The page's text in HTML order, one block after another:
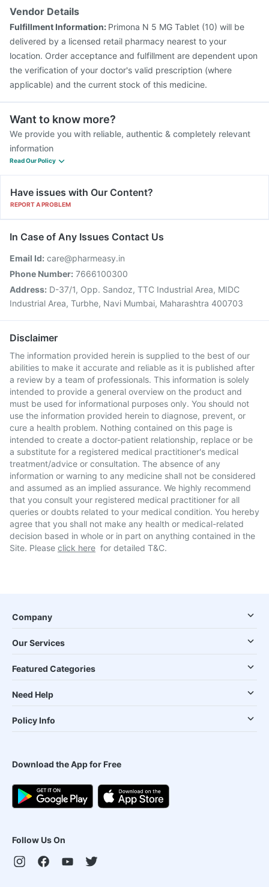
Vendor Details
Fulfillment Information: Primona N 5 MG Tablet (10) will be
delivered by a licensed retail pharmacy nearest to your
location. Order acceptance and fulfillment are dependent upon
the verification of your doctor's valid prescription (where
applicable) and the current stock of this medicine.
Want to know more?
We provide you with reliable, authentic & completely relevant
information
Read Our Policy
Have issues with Our Content?
REPORT A PROBLEM
In Case of Any Issues Contact Us
Email Id: care@pharmeasy.in
Phone Number: 7666100300
Address: D-37/1, Opp. Sandoz, TTC Industrial Area, MIDC
Industrial Area, Turbhe, Navi Mumbai, Maharashtra 400703
Disclaimer
The information provided herein is supplied to the best of our
abilities to make it accurate and reliable as it is published after
a review by a team of professionals. This information is solely
intended to provide a general overview on the product and
must be used for informational purposes only. You should not
use the information provided herein to diagnose, prevent, or
cure a health problem. Nothing contained on this page is
intended to create a doctor-patient relationship, replace or be
a substitute for a registered medical practitioner's medical
treatment/advice or consultation. The absence of any
information or warning to any medicine shall not be considered
and assumed as an implied assurance. We highly recommend
that you consult your registered medical practitioner for all
queries or doubts related to your medical condition. You hereby
agree that you shall not make any health or medical-related
decision based in whole or in part on anything contained in the
Site. Please click here for detailed T&C.
Company
Our Services
Featured Categories
Need Help
Policy Info
Download the App for Free
Follow Us On